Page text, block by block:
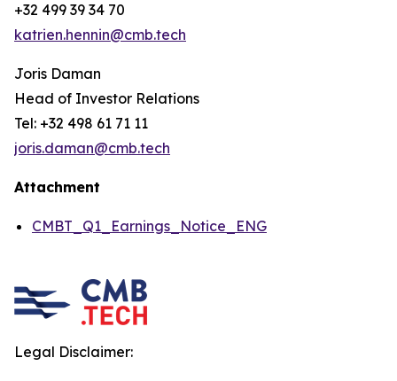
+32 499 39 34 70
katrien.hennin@cmb.tech
Joris Daman
Head of Investor Relations
Tel: +32 498 61 71 11
joris.daman@cmb.tech
Attachment
CMBT_Q1_Earnings_Notice_ENG
Legal Disclaimer: